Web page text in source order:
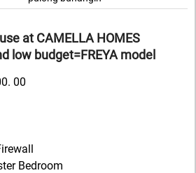
at CAMELLA HOMES
low budget=FREYA model
00
Bedroom